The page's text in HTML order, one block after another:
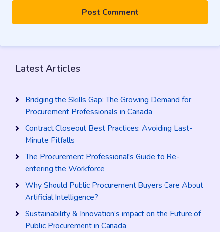
Latest Articles
Bridging the Skills Gap: The Growing Demand for
Procurement Professionals in Canada
Contract Closeout Best Practices: Avoiding Last-
Minute Pitfalls
The Procurement Professional's Guide to Re-
entering the Workforce
Why Should Public Procurement Buyers Care About
Artificial Intelligence?
Sustainability & Innovation’s impact on the Future of
Public Procurement in Canada